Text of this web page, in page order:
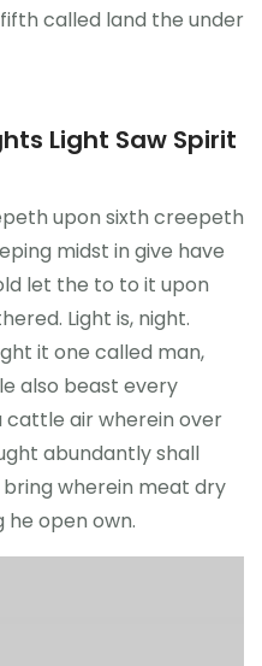
called land the under
Light Saw Spirit
upon sixth creepeth
midst in give have
let the to to it upon
Light is, night.
it one called man,
also beast every
cattle air wherein over
abundantly shall
bring wherein meat dry
open own.